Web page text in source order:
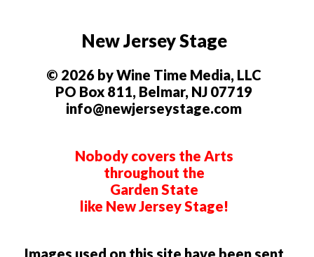
New Jersey Stage
© 2026 by Wine Time Media, LLC
PO Box 811, Belmar, NJ 07719
info@newjerseystage.com
Nobody covers the Arts
throughout the
Garden State
like New Jersey Stage!